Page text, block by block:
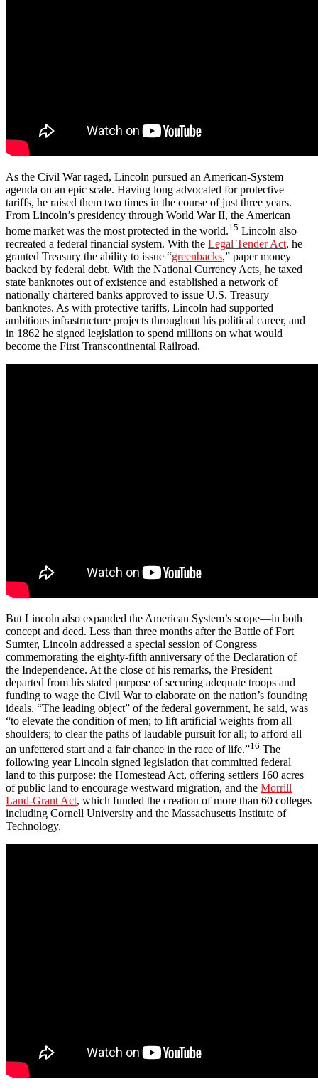
As the Civil War raged, Lincoln pursued an American-System
agenda on an epic scale. Having long advocated for protective
tariffs, he raised them two times in the course of just three years.
From Lincoln’s presidency through World War II, the American
home market was the most protected in the world.15 Lincoln also
recreated a federal financial system. With the Legal Tender Act, he
granted Treasury the ability to issue “greenbacks,” paper money
backed by federal debt. With the National Currency Acts, he taxed
state banknotes out of existence and established a network of
nationally chartered banks approved to issue U.S. Treasury
banknotes. As with protective tariffs, Lincoln had supported
ambitious infrastructure projects throughout his political career, and
in 1862 he signed legislation to spend millions on what would
become the First Transcontinental Railroad.
But Lincoln also expanded the American System’s scope—in both
concept and deed. Less than three months after the Battle of Fort
Sumter, Lincoln addressed a special session of Congress
commemorating the eighty-fifth anniversary of the Declaration of
the Independence. At the close of his remarks, the President
departed from his stated purpose of securing adequate troops and
funding to wage the Civil War to elaborate on the nation’s founding
ideals. “The leading object” of the federal government, he said, was
“to elevate the condition of men; to lift artificial weights from all
shoulders; to clear the paths of laudable pursuit for all; to afford all
an unfettered start and a fair chance in the race of life.”16 The
following year Lincoln signed legislation that committed federal
land to this purpose: the Homestead Act, offering settlers 160 acres
of public land to encourage westward migration, and the Morrill
Land-Grant Act, which funded the creation of more than 60 colleges
including Cornell University and the Massachusetts Institute of
Technology.